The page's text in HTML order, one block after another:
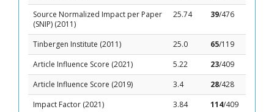
Source Normalized Impact per Paper
(SNIP) (2011)
25.74 39/476
Tinbergen Institute (2011) 25.0 65/119
Article Influence Score (2021)
5.22 23/409
Article Influence Score (2019)
3.4 28/428
Impact Factor (2021)
3.84 114/409